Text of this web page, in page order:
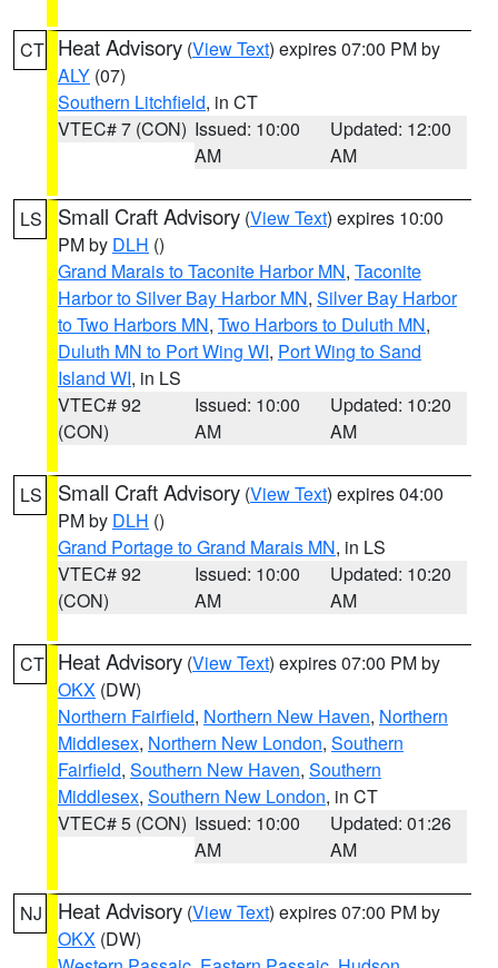
CT Heat Advisory (View Text) expires 07:00 PM by
ALY (07)
Southern Litchfield, in CT
VTEC# 7 (CON) Issued: 10:00
AM
Updated: 12:00
AM
LS Small Craft Advisory (View Text) expires 10:00
PM by DLH ()
Grand Marais to Taconite Harbor MN, Taconite
Harbor to Silver Bay Harbor MN, Silver Bay Harbor
to Two Harbors MN, Two Harbors to Duluth MN,
Duluth MN to Port Wing WI, Port Wing to Sand
Island WI, in LS
VTEC# 92
(CON)
Issued: 10:00
AM
Updated: 10:20
AM
LS Small Craft Advisory (View Text) expires 04:00
PM by DLH ()
Grand Portage to Grand Marais MN, in LS
VTEC# 92
(CON)
Issued: 10:00
AM
Updated: 10:20
AM
CT Heat Advisory (View Text) expires 07:00 PM by
OKX (DW)
Northern Fairfield, Northern New Haven, Northern
Middlesex, Northern New London, Southern
Fairfield, Southern New Haven, Southern
Middlesex, Southern New London, in CT
VTEC# 5 (CON) Issued: 10:00
AM
Updated: 01:26
AM
NJ Heat Advisory (View Text) expires 07:00 PM by
OKX (DW)